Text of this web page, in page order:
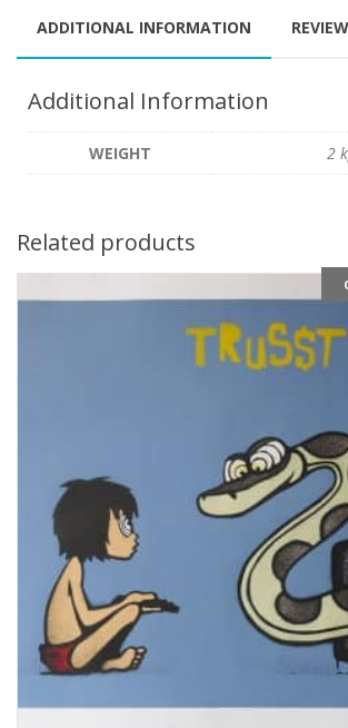
ADDITIONAL INFORMATION
Additional Information
WEIGHT 2
Related products